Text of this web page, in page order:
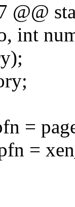
@@
int
=
=